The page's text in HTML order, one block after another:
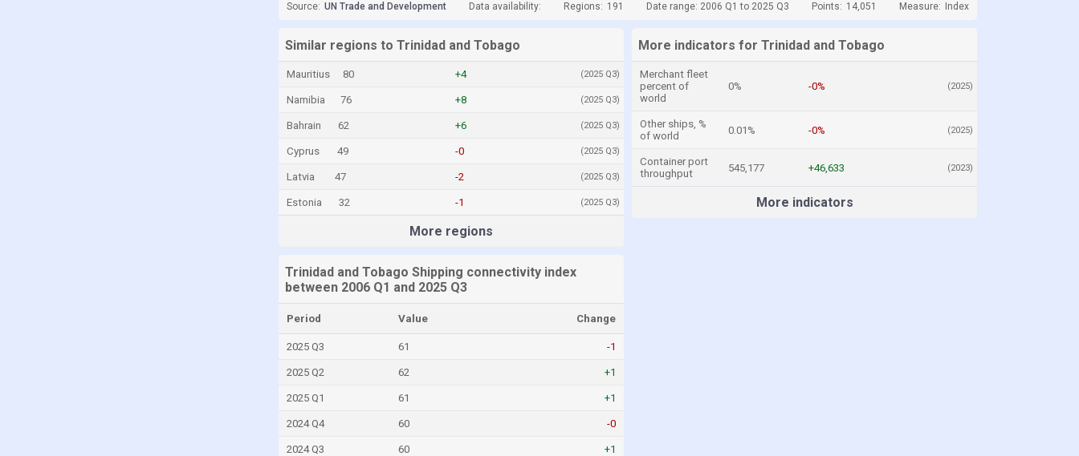
Source: UN Trade and Development Data availability: Regions: 191 Date range: 2006 Q1 to 2025 Q3 Points: 14,051 Measure: Index
Similar regions to Trinidad and Tobago
Mauritius 80 +4 (2025 Q3)
Namibia 76 +8 (2025 Q3)
Bahrain 62 +6 (2025 Q3)
Cyprus 49 -0 (2025 Q3)
Latvia 47 -2 (2025 Q3)
Estonia 32 -1 (2025 Q3)
More regions
More indicators for Trinidad and Tobago
Merchant fleet
percent of
world
0% -0% (2025)
Other ships, %
of world
0.01% -0% (2025)
Container port
throughput
545,177 +46,633 (2023)
More indicators
Trinidad and Tobago Shipping connectivity index
between 2006 Q1 and 2025 Q3
Period Value Change
2025 Q3 61 -1
2025 Q2 62 +1
2025 Q1 61 +1
2024 Q4 60 -0
2024 Q3 60 +1